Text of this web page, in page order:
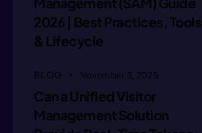
rew
Det
2026 | Best Practices, Tools
& Lifecycle
BLOG November 3, 2025
Can a Unified Visitor
Management Solution